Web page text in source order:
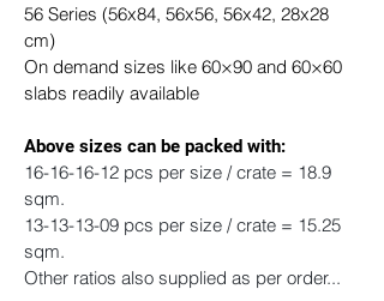
56 Series (56x84, 56x56, 56x42, 28x28
cm)
On demand sizes like 60×90 and 60×60
slabs readily available
​Above sizes can be packed with:
16-16-16-12 pcs per size / crate = 18.9
sqm.
13-13-13-09 pcs per size / crate = 15.25
sqm.
Other ratios also supplied as per order...